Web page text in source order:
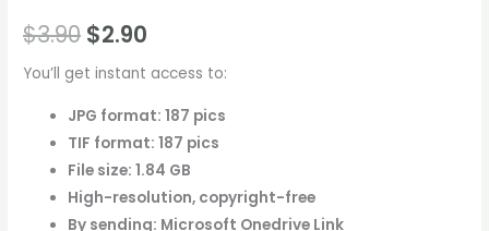
$3.90 $2.90
You’ll get instant access to:
JPG format: 187 pics
TIF format: 187 pics
File size: 1.84 GB
High-resolution, copyright-free
By sending: Microsoft Onedrive Link